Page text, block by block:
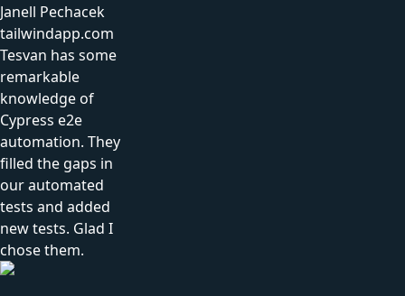
Janell Pechacek
tailwindapp.com
Tesvan has some
remarkable
knowledge of
Cypress e2e
automation. They
filled the gaps in
our automated
tests and added
new tests. Glad I
chose them.